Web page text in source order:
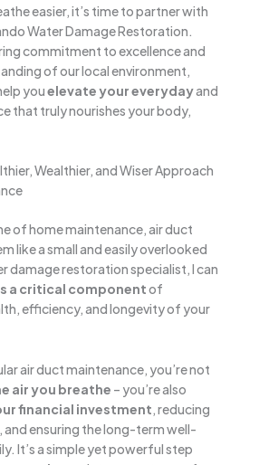
easier, it’s time to partner with
Water Damage Restoration.
commitment to excellence and
of our local environment,
youelevate your everydayand
that truly nourishes your body,
Wealthier, and Wiser Approach
of home maintenance, air duct
like a small and easily overlooked
damage restoration specialist, I can
a critical componentof
efficiency, and longevity of your
air duct maintenance, you’re not
air you breathe – you’re also
financial investment, reducing
and ensuring the long-term well-
It’s a simple yet powerful step